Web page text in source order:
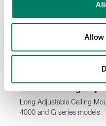
Allow
Long Adjustable Ceiling
4000 and G series models